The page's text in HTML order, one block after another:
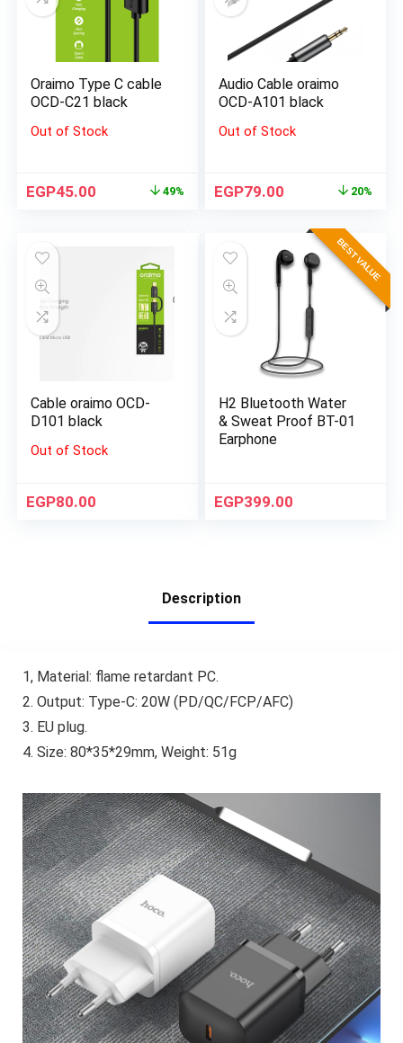
Oraimo Type C cable
OCD-C21 black
Out of Stock
EGP45.00 49%
Audio Cable oraimo
OCD-A101 black
Out of Stock
EGP79.00 20%
Cable oraimo OCD-
D101 black
Out of Stock
EGP80.00
BEST VALUE
H2 Bluetooth Water
& Sweat Proof BT-01
Earphone
EGP399.00
Description
1, Material: flame retardant PC.
2. Output: Type-C: 20W (PD/QC/FCP/AFC)
3. EU plug.
4. Size: 80*35*29mm, Weight: 51g